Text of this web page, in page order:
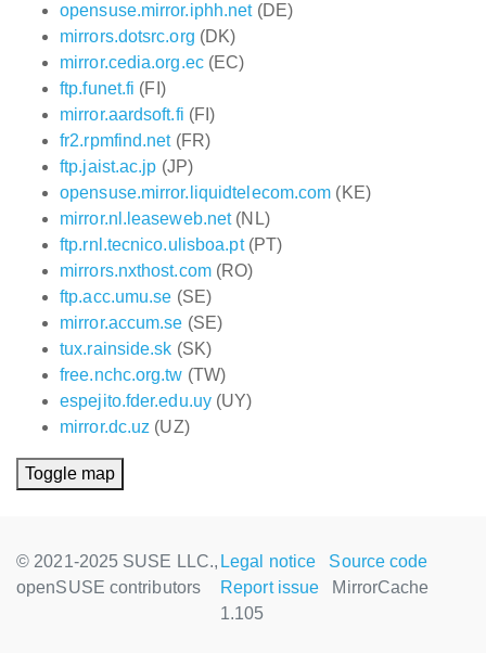
opensuse.mirror.iphh.net(DE)
mirrors.dotsrc.org (DK)
mirror.cedia.org.ec(EC)
ftp.funet.fi (FI)
mirror.aardsoft.fi (FI)
fr2.rpmfind.net(FR)
ftp.jaist.ac.jp (JP)
opensuse.mirror.liquidtelecom.com (KE)
mirror.nl.leaseweb.net(NL)
ftp.rnl.tecnico.ulisboa.pt(PT)
mirrors.nxthost.com(RO)
ftp.acc.umu.se (SE)
mirror.accum.se (SE)
tux.rainside.sk (SK)
free.nchc.org.tw (TW)
espejito.fder.edu.uy (UY)
mirror.dc.uz (UZ)
Toggle map
© 2021-2025 SUSE LLC.,
openSUSE contributors
Legal notice
Source code
Report issue
MirrorCache
1.105